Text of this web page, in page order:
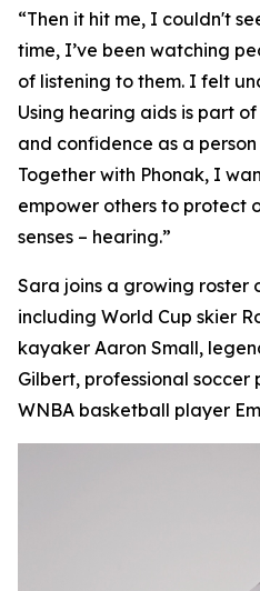
“Then it hit me, I couldn't
time, I’ve been watching
of listening to them. I felt
Using hearing aids is part
and confidence as a
Together with Phonak, I
empower others to protect
senses – hearing.”
Sara joins a growing roster
including World Cup skier
kayaker Aaron Small,
Gilbert, professional soccer
WNBA basketball player